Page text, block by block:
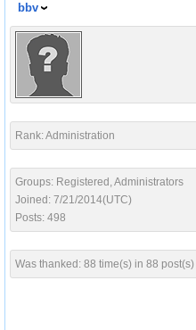
bbv
Rank: Administration
Groups: Registered, Administrators
Joined: 7/21/2014(UTC)
Posts: 498
Was thanked: 88 time(s) in 88 post(s)